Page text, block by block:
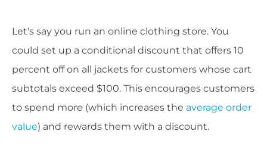
Let's say you run an online clothing store. You
could set up a conditional discount that offers 10
percent off on all jackets for customers whose cart
subtotals exceed $100. This encourages customers
to spend more (which increases the average order
value) and rewards them with a discount.